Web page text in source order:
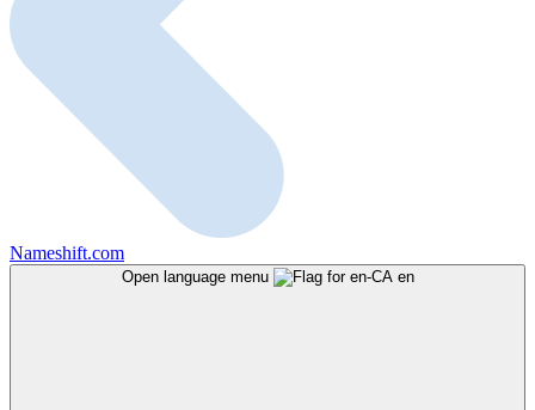
Nameshift.com
Open language menu en